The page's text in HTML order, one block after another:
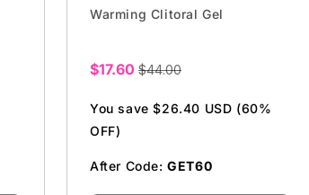
Warming Clitoral Gel
Sale
$17.60 $44.00
You save $26.40 USD (60%
OFF)
After Code:GET60